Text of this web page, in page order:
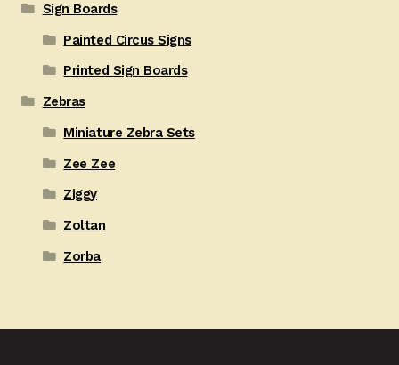
Sign Boards
Painted Circus Signs
Printed Sign Boards
Zebras
Miniature Zebra Sets
Zee Zee
Ziggy
Zoltan
Zorba